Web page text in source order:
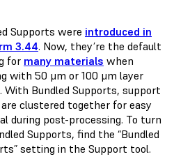
Supports were introduced in
3.44. Now, they’re the default
for many materials when
with 50 μm or 100 μm layer
With Bundled Supports, support
clustered together for easy
during post-processing. To turn
Supports, find the “Bundled
setting in the Support tool.